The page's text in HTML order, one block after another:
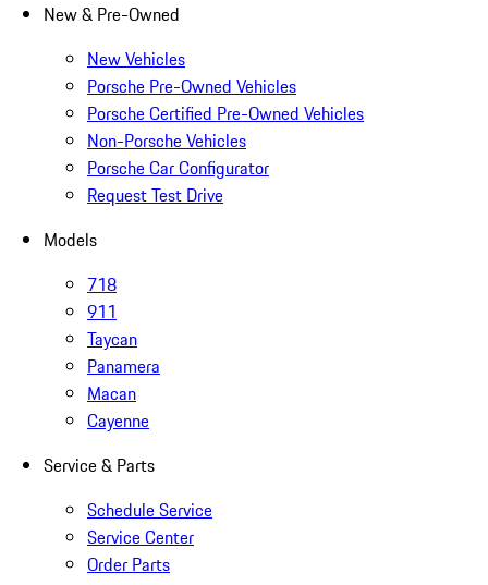
New & Pre-Owned
New Vehicles
Porsche Pre-Owned Vehicles
Porsche Certified Pre-Owned Vehicles
Non-Porsche Vehicles
Porsche Car Configurator
Request Test Drive
Models
718
911
Taycan
Panamera
Macan
Cayenne
Service & Parts
Schedule Service
Service Center
Order Parts